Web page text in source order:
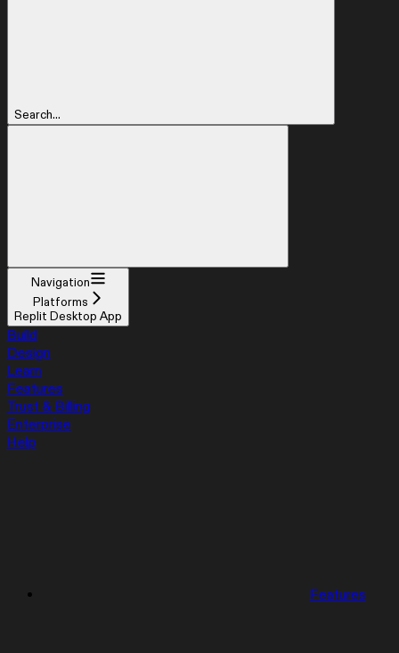
Search...
Navigation
Platforms
Replit Desktop App
Build
Design
Learn
Features
Trust & Billing
Enterprise
Help
Features